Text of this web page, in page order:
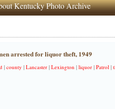
Kentucky Photo Archive
arrested for liquor theft, 1949
|county |Lancaster |Lexington |liquor |Patrol |